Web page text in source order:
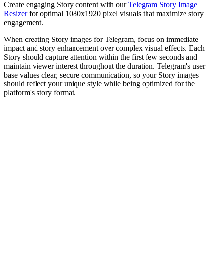
Create engaging Story content with ourTelegram Story Image
Resizerfor optimal 1080x1920 pixel visuals that maximize story
engagement.
When creating Story images for Telegram, focus on immediate
impact and story enhancement over complex visual effects. Each
Story should capture attention within the first few seconds and
maintain viewer interest throughout the duration. Telegram's user
base values clear, secure communication, so your Story images
should reflect your unique style while being optimized for the
platform's story format.